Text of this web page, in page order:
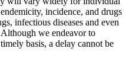
incidence, and drugs
infectious diseases and even
we endeavor to
basis, a delay cannot be